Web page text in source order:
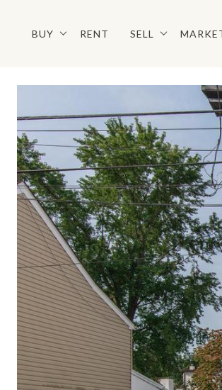
BUY RENT SELL